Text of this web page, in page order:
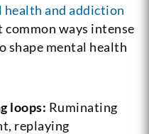
health and addiction
common ways intense
shape mental health
loops: Ruminating
replaying